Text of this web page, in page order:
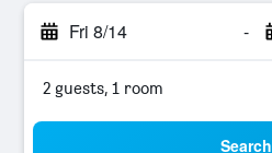
Fri 8/14 -
2 guests, 1 room
Search